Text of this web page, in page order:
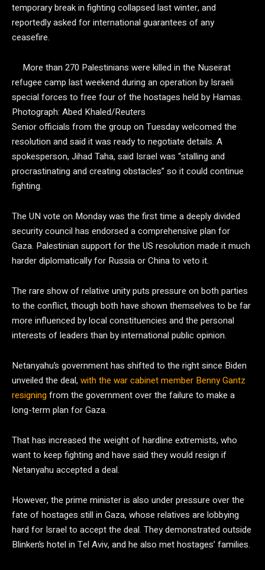
temporary break in fighting collapsed last winter, and
reportedly asked for international guarantees of any
ceasefire.
More than 270 Palestinians were killed in the Nuseirat
refugee camp last weekend during an operation by Israeli
special forces to free four of the hostages held by Hamas.
Photograph: Abed Khaled/Reuters
Senior officials from the group on Tuesday welcomed the
resolution and said it was ready to negotiate details. A
spokesperson, Jihad Taha, said Israel was “stalling and
procrastinating and creating obstacles” so it could continue
fighting.
The UN vote on Monday was the first time a deeply divided
security council has endorsed a comprehensive plan for
Gaza. Palestinian support for the US resolution made it much
harder diplomatically for Russia or China to veto it.
The rare show of relative unity puts pressure on both parties
to the conflict, though both have shown themselves to be far
more influenced by local constituencies and the personal
interests of leaders than by international public opinion.
Netanyahu’s government has shifted to the right since Biden
unveiled the deal, with the war cabinet member Benny Gantz
resigningfrom the government over the failure to make a
long-term plan for Gaza.
That has increased the weight of hardline extremists, who
want to keep fighting and have said they would resign if
Netanyahu accepted a deal.
However, the prime minister is also under pressure over the
fate of hostages still in Gaza, whose relatives are lobbying
hard for Israel to accept the deal. They demonstrated outside
Blinken’s hotel in Tel Aviv, and he also met hostages’ families.